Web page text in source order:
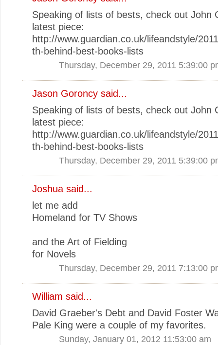
Speaking of lists of bests, check out John
latest piece:
http://www.guardian.co.uk/lifeandstyle/
th-behind-best-books-lists
Thursday, December 29, 2011 5:39:00
Jason Goroncy said...
Speaking of lists of bests, check out John
latest piece:
http://www.guardian.co.uk/lifeandstyle/
th-behind-best-books-lists
Thursday, December 29, 2011 5:39:00
Joshua said...
let me add
Homeland for TV Shows
and the Art of Fielding
for Novels
Thursday, December 29, 2011 7:13:00
William said...
David Graeber's Debt and David Foster
Pale King were a couple of my favorites.
Sunday, January 01, 2012 11:53:00 am